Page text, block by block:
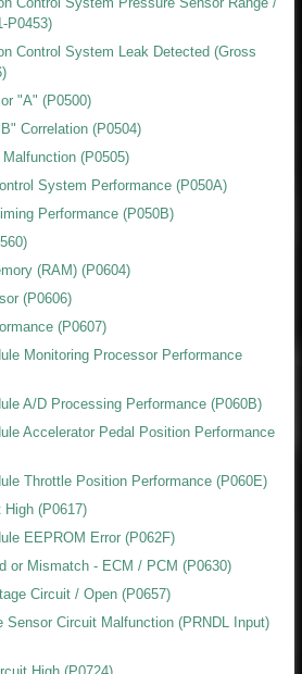
P0453)
Control System Leak Detected (Gross
"A" (P0500)
Correlation (P0504)
(P0505)
System Performance (P050A)
Performance (P050B)
(RAM) (P0604)
(P0606)
(P0607)
Monitoring Processor Performance
A/D Processing Performance (P060B)
Accelerator Pedal Position Performance
Throttle Position Performance (P060E)
(P0617)
EEPROM Error (P062F)
or Mismatch - ECM / PCM (P0630)
Circuit / Open (P0657)
Sensor Circuit Malfunction (PRNDL Input)